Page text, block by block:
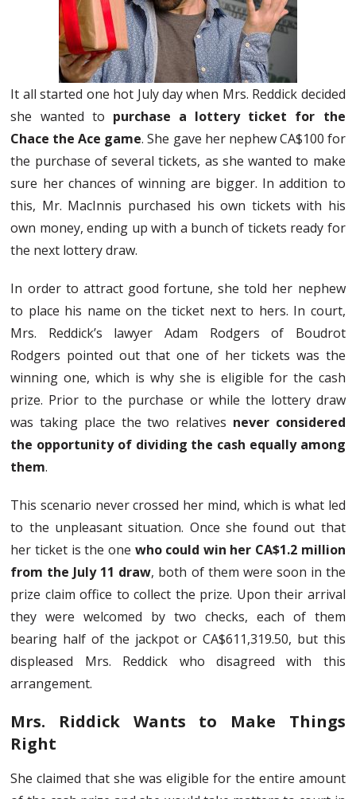
It all started one hot July day when Mrs. Reddick decided
she wanted to purchase a lottery ticket for the
Chace the Ace game. She gave her nephew CA$100 for
the purchase of several tickets, as she wanted to make
sure her chances of winning are bigger. In addition to
this, Mr. MacInnis purchased his own tickets with his
own money, ending up with a bunch of tickets ready for
the next lottery draw.
In order to attract good fortune, she told her nephew
to place his name on the ticket next to hers. In court,
Mrs. Reddick’s lawyer Adam Rodgers of Boudrot
Rodgers pointed out that one of her tickets was the
winning one, which is why she is eligible for the cash
prize. Prior to the purchase or while the lottery draw
was taking place the two relatives never considered
the opportunity of dividing the cash equally among
them.
This scenario never crossed her mind, which is what led
to the unpleasant situation. Once she found out that
her ticket is the one who could win her CA$1.2 million
from the July 11 draw, both of them were soon in the
prize claim office to collect the prize. Upon their arrival
they were welcomed by two checks, each of them
bearing half of the jackpot or CA$611,319.50, but this
displeased Mrs. Reddick who disagreed with this
arrangement.
Mrs. Riddick Wants to Make Things
Right
She claimed that she was eligible for the entire amount